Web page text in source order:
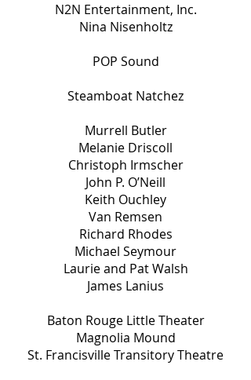
N2N Entertainment, Inc.
Nina Nisenholtz
POP Sound
Steamboat Natchez
Murrell Butler
Melanie Driscoll
Christoph Irmscher
John P. O’Neill
Keith Ouchley
Van Remsen
Richard Rhodes
Michael Seymour
Laurie and Pat Walsh
James Lanius
Baton Rouge Little Theater
Magnolia Mound
St. Francisville Transitory Theatre